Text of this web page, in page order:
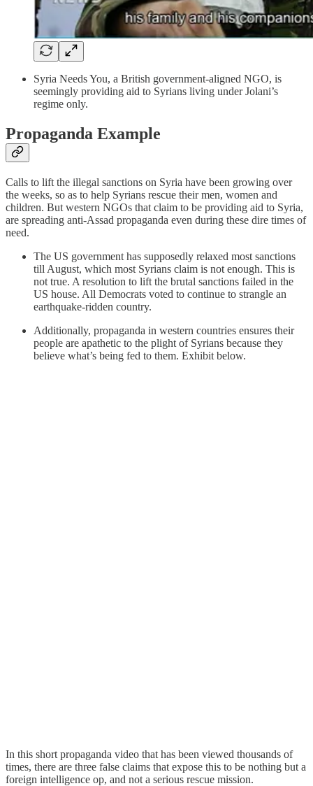
Syria Needs You, a British government-aligned NGO, is
seemingly providing aid to Syrians living under Jolani’s
regime only.
Propaganda Example
Calls to lift the illegal sanctions on Syria have been growing over
the weeks, so as to help Syrians rescue their men, women and
children. But western NGOs that claim to be providing aid to Syria,
are spreading anti-Assad propaganda even during these dire times of
need.
The US government has supposedly relaxed most sanctions
till August, which most Syrians claim is not enough. This is
not true. A resolution to lift the brutal sanctions failed in the
US house. All Democrats voted to continue to strangle an
earthquake-ridden country.
Additionally, propaganda in western countries ensures their
people are apathetic to the plight of Syrians because they
believe what’s being fed to them. Exhibit below.
In this short propaganda video that has been viewed thousands of
times, there are three false claims that expose this to be nothing but a
foreign intelligence op, and not a serious rescue mission.